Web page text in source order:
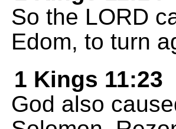
So the LORD
Edom, to turn
1 Kings 11:23
God also